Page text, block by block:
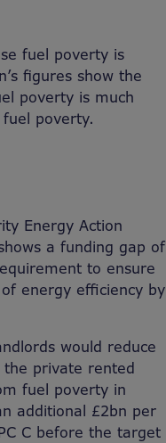
fuel poverty is
figures show the
poverty is much
poverty.
Energy Action
a funding gap of
to ensure
energy efficiency by
would reduce
private rented
fuel poverty in
additional £2bn per
C before the target